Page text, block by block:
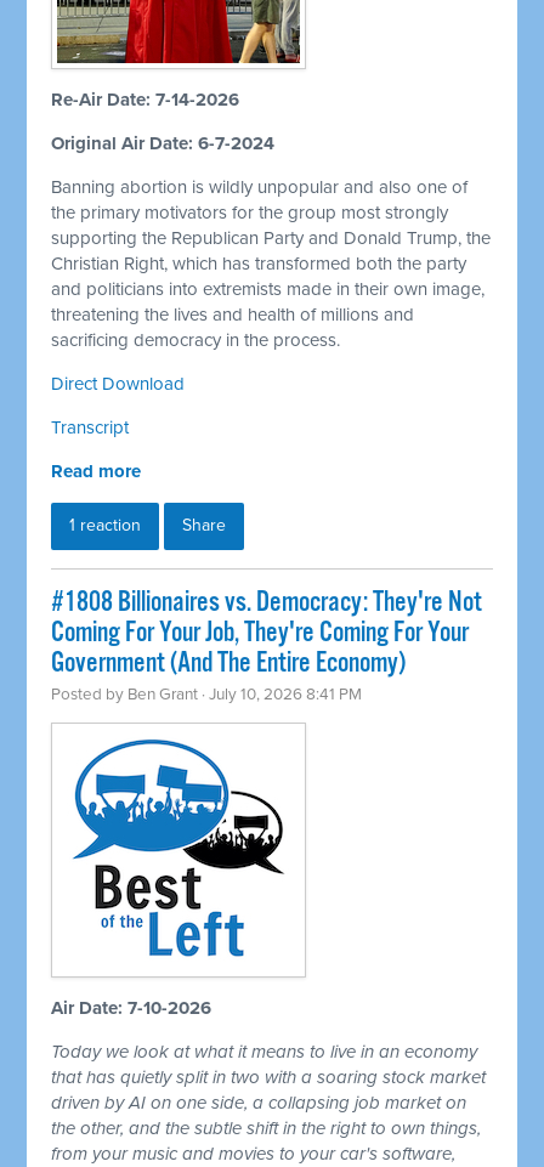
Re-Air Date: 7-14-2026
Original Air Date: 6-7-2024
Banning abortion is wildly unpopular and also one of
the primary motivators for the group most strongly
supporting the Republican Party and Donald Trump, the
Christian Right, which has transformed both the party
and politicians into extremists made in their own image,
threatening the lives and health of millions and
sacrificing democracy in the process.
Direct Download
Transcript
Read more
1 reaction Share
#1808 Billionaires vs. Democracy: They're Not
Coming For Your Job, They're Coming For Your
Government (And The Entire Economy)
Posted by Ben Grant · July 10, 2026 8:41 PM
Air Date: 7-10-2026
Today we look at what it means to live in an economy
that has quietly split in two with a soaring stock market
driven by AI on one side, a collapsing job market on
the other, and the subtle shift in the right to own things,
from your music and movies to your car's software,